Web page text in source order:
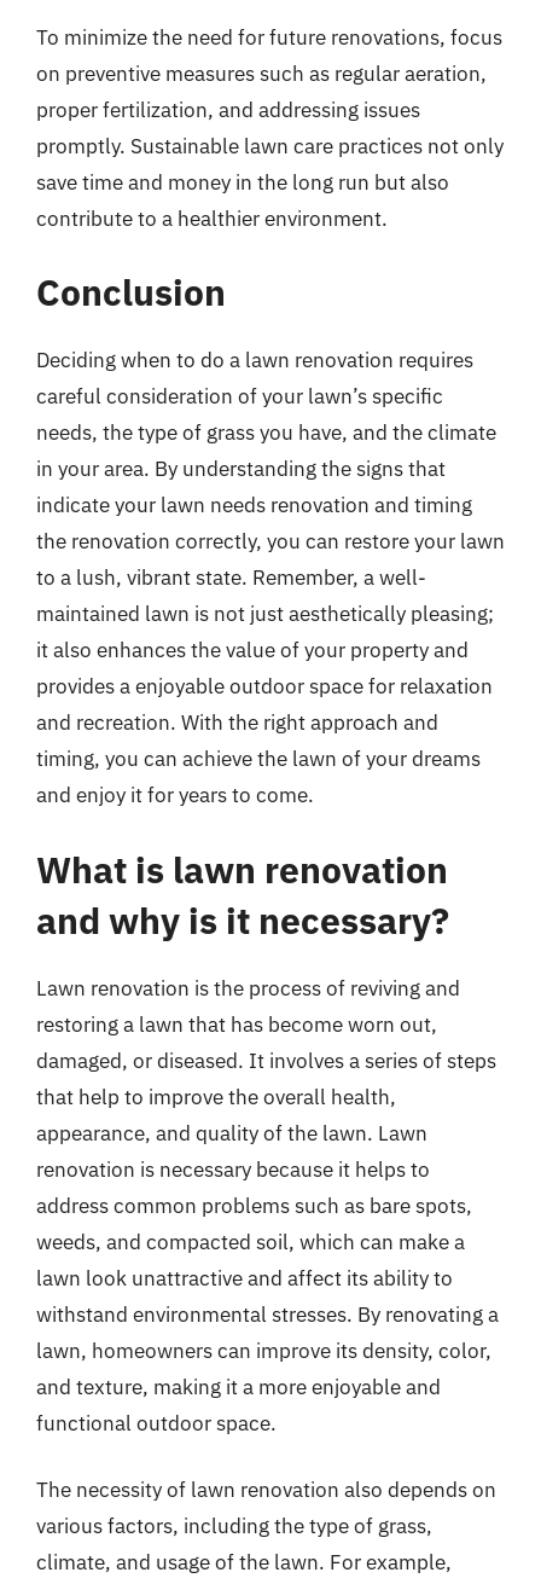
To minimize the need for future renovations, focus
on preventive measures such as regular aeration,
proper fertilization, and addressing issues
promptly. Sustainable lawn care practices not only
save time and money in the long run but also
contribute to a healthier environment.
Conclusion
Deciding when to do a lawn renovation requires
careful consideration of your lawn’s specific
needs, the type of grass you have, and the climate
in your area. By understanding the signs that
indicate your lawn needs renovation and timing
the renovation correctly, you can restore your lawn
to a lush, vibrant state. Remember, a well-
maintained lawn is not just aesthetically pleasing;
it also enhances the value of your property and
provides a enjoyable outdoor space for relaxation
and recreation. With the right approach and
timing, you can achieve the lawn of your dreams
and enjoy it for years to come.
What is lawn renovation
and why is it necessary?
Lawn renovation is the process of reviving and
restoring a lawn that has become worn out,
damaged, or diseased. It involves a series of steps
that help to improve the overall health,
appearance, and quality of the lawn. Lawn
renovation is necessary because it helps to
address common problems such as bare spots,
weeds, and compacted soil, which can make a
lawn look unattractive and affect its ability to
withstand environmental stresses. By renovating a
lawn, homeowners can improve its density, color,
and texture, making it a more enjoyable and
functional outdoor space.
The necessity of lawn renovation also depends on
various factors, including the type of grass,
climate, and usage of the lawn. For example,